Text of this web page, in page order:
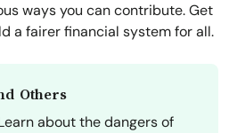
ways you can contribute. Get
a fairer financial system for all.
Others
about the dangers of